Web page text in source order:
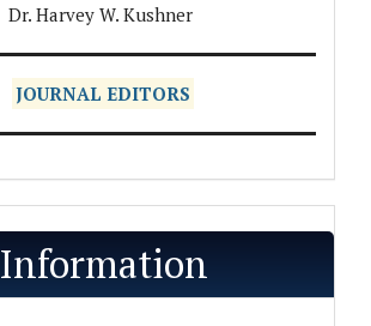
Dr. Harvey W. Kushner
JOURNAL EDITORS
Information